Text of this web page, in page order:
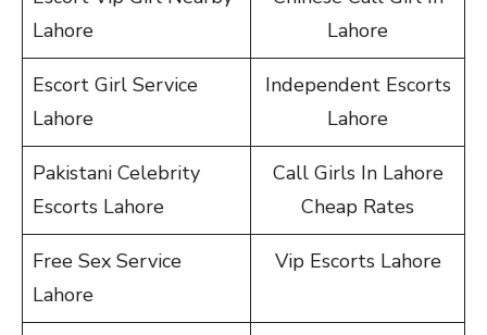
Lahore
Lahore
Escort Girl Service
Lahore
Independent Escorts
Lahore
Pakistani Celebrity
Escorts Lahore
Call Girls In Lahore
Cheap Rates
Free Sex Service
Lahore
Vip Escorts Lahore